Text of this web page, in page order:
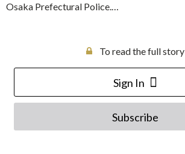
Osaka Prefectural Police.…
To read the full story
Sign In
Subscribe